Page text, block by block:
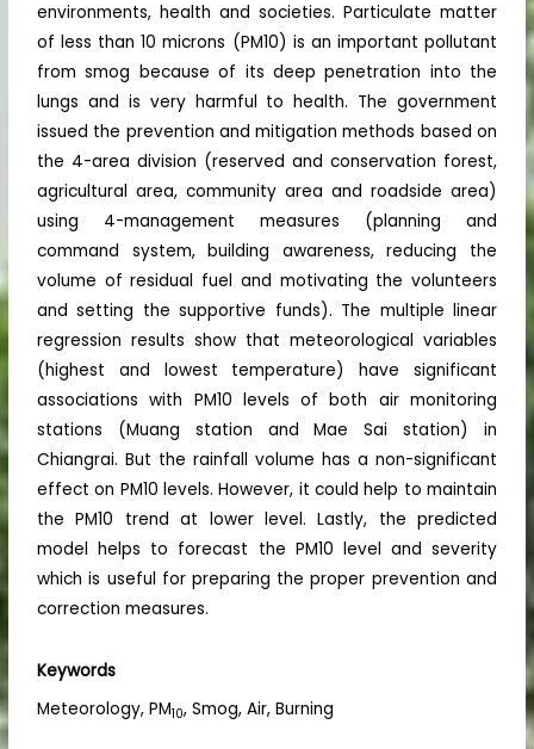
environments, health and societies. Particulate matter
of less than 10 microns (PM10) is an important pollutant
from smog because of its deep penetration into the
lungs and is very harmful to health. The government
issued the prevention and mitigation methods based on
the 4-area division (reserved and conservation forest,
agricultural area, community area and roadside area)
using 4-management measures (planning and
command system, building awareness, reducing the
volume of residual fuel and motivating the volunteers
and setting the supportive funds). The multiple linear
regression results show that meteorological variables
(highest and lowest temperature) have significant
associations with PM10 levels of both air monitoring
stations (Muang station and Mae Sai station) in
Chiangrai. But the rainfall volume has a non-significant
effect on PM10 levels. However, it could help to maintain
the PM10 trend at lower level. Lastly, the predicted
model helps to forecast the PM10 level and severity
which is useful for preparing the proper prevention and
correction measures.
Keywords
Meteorology, PM10, Smog, Air, Burning